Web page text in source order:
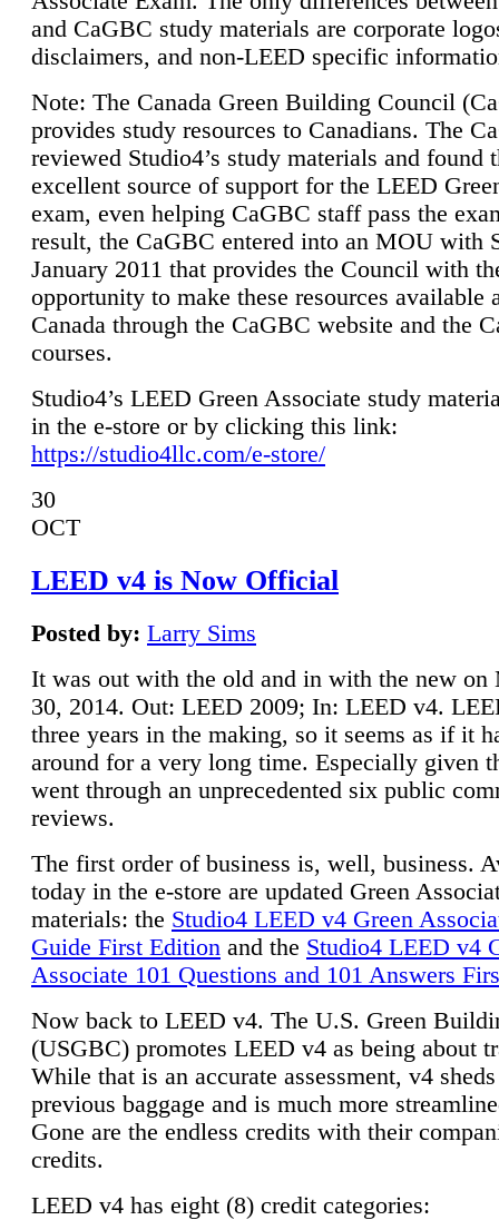
and CaGBC study materials are corporate
disclaimers, and non-LEED specific
Note: The Canada Green Building Council
provides study resources to Canadians. The
reviewed Studio4’s study materials and found
excellent source of support for the LEED
exam, even helping CaGBC staff pass the
result, the CaGBC entered into an MOU with
January 2011 that provides the Council with
opportunity to make these resources available
Canada through the CaGBC website and the
courses.
Studio4’s LEED Green Associate study
in the e-store or by clicking this link:
https://studio4llc.com/e-store/
30
OCT
LEED v4 is Now Official
Posted by: Larry Sims
It was out with the old and in with the new on
30, 2014. Out: LEED 2009; In: LEED v4.
three years in the making, so it seems as if it
around for a very long time. Especially given
went through an unprecedented six public
reviews.
The first order of business is, well, business.
today in the e-store are updated Green
materials: the Studio4 LEED v4 Green
Guide First Edition and the Studio4 LEED v4
Associate 101 Questions and 101 Answers
Now back to LEED v4. The U.S. Green
(USGBC) promotes LEED v4 as being about
While that is an accurate assessment, v4
previous baggage and is much more
Gone are the endless credits with their
credits.
LEED v4 has eight (8) credit categories: